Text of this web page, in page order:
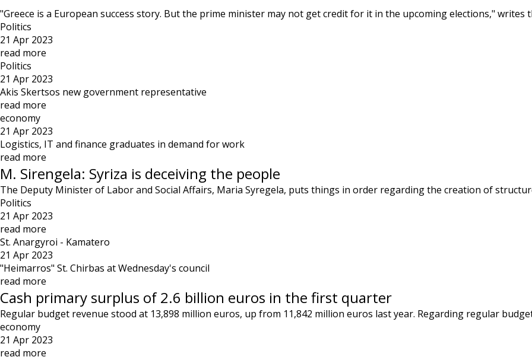
"Greece is a European success story. But the prime minister may not get credit for it in the upcoming elections," writes
Politics
21 Apr 2023
read more
Politics
21 Apr 2023
Akis Skertsos new government representative
read more
economy
21 Apr 2023
Logistics, IT and finance graduates in demand for work
read more
M. Sirengela: Syriza is deceiving the people
The Deputy Minister of Labor and Social Affairs, Maria Syregela, puts things in order regarding the creation of
Politics
21 Apr 2023
read more
St. Anargyroi - Kamatero
21 Apr 2023
"Heimarros" St. Chirbas at Wednesday's council
read more
Cash primary surplus of 2.6 billion euros in the first quarter
Regular budget revenue stood at 13,898 million euros, up from 11,842 million euros last year. Regarding regular
economy
21 Apr 2023
read more